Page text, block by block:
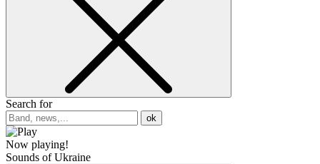
Search for
ok
Now playing!
Sounds of Ukraine